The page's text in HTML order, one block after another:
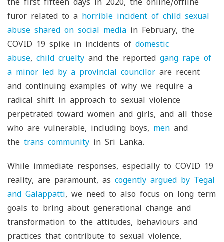
furor related to a horrible incident of child sexual
abuse shared on social media in February, the
COVID 19 spike in incidents of domestic
abuse, child cruelty and the reported gang rape of
a minor led by a provincial councilor are recent
and continuing examples of why we require a
radical shift in approach to sexual violence
perpetrated toward women and girls, and all those
who are vulnerable, including boys, men and
the trans community in Sri Lanka.
While immediate responses, especially to COVID 19
reality, are paramount, as cogently argued by Tegal
and Galappatti, we need to also focus on long term
goals to bring about generational change and
transformation to the attitudes, behaviours and
practices that contribute to sexual violence,